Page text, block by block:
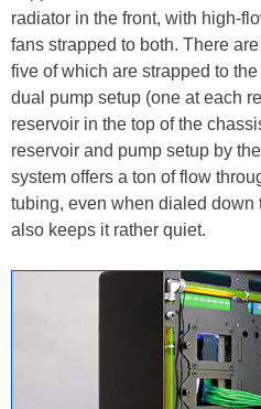
radiator in the front, with high-
fans strapped to both. There
five of which are strapped to
dual pump setup (one at each
reservoir in the top of the
reservoir and pump setup by
system offers a ton of flow
tubing, even when dialed down
also keeps it rather quiet.